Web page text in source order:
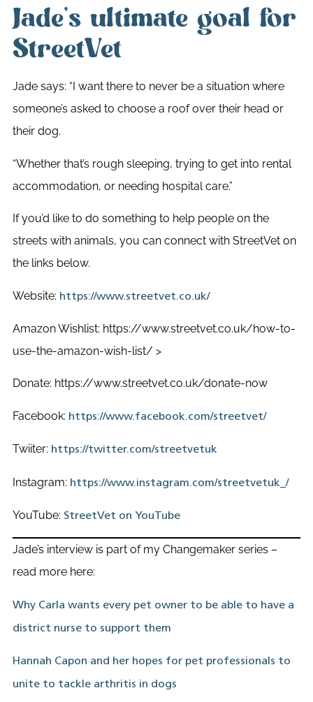
Jade’s ultimate goal for
StreetVet
Jade says: “I want there to never be a situation where
someone’s asked to choose a roof over their head or
their dog.
“Whether that’s rough sleeping, trying to get into rental
accommodation, or needing hospital care.”
If you’d like to do something to help people on the
streets with animals, you can connect with StreetVet on
the links below.
Website: https://www.streetvet.co.uk/
Amazon Wishlist: https://www.streetvet.co.uk/how-to-
use-the-amazon-wish-list/ >
Donate: https://www.streetvet.co.uk/donate-now
Facebook: https://www.facebook.com/streetvet/
Twiiter: https://twitter.com/streetvetuk
Instagram: https://www.instagram.com/streetvetuk_/
YouTube: StreetVet on YouTube
Jade’s interview is part of my Changemaker series –
read more here:
Why Carla wants every pet owner to be able to have a
district nurse to support them
Hannah Capon and her hopes for pet professionals to
unite to tackle arthritis in dogs